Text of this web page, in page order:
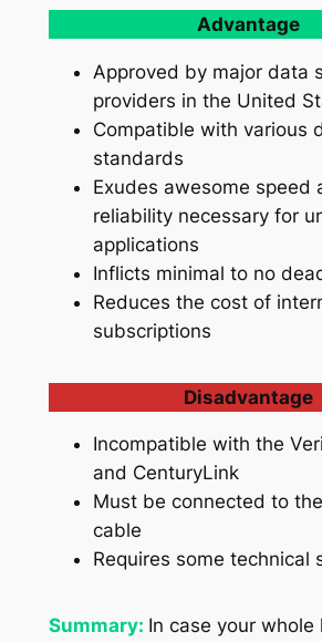
Advantage
Approved by major data
providers in the United
Compatible with various
standards
Exudes awesome speed
reliability necessary for
applications
Inflicts minimal to no
Reduces the cost of
subscriptions
Disadvantage
Incompatible with the
and CenturyLink
Must be connected to
cable
Requires some technical
Summary: In case your whole